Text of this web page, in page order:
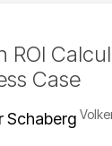
ROI
Case